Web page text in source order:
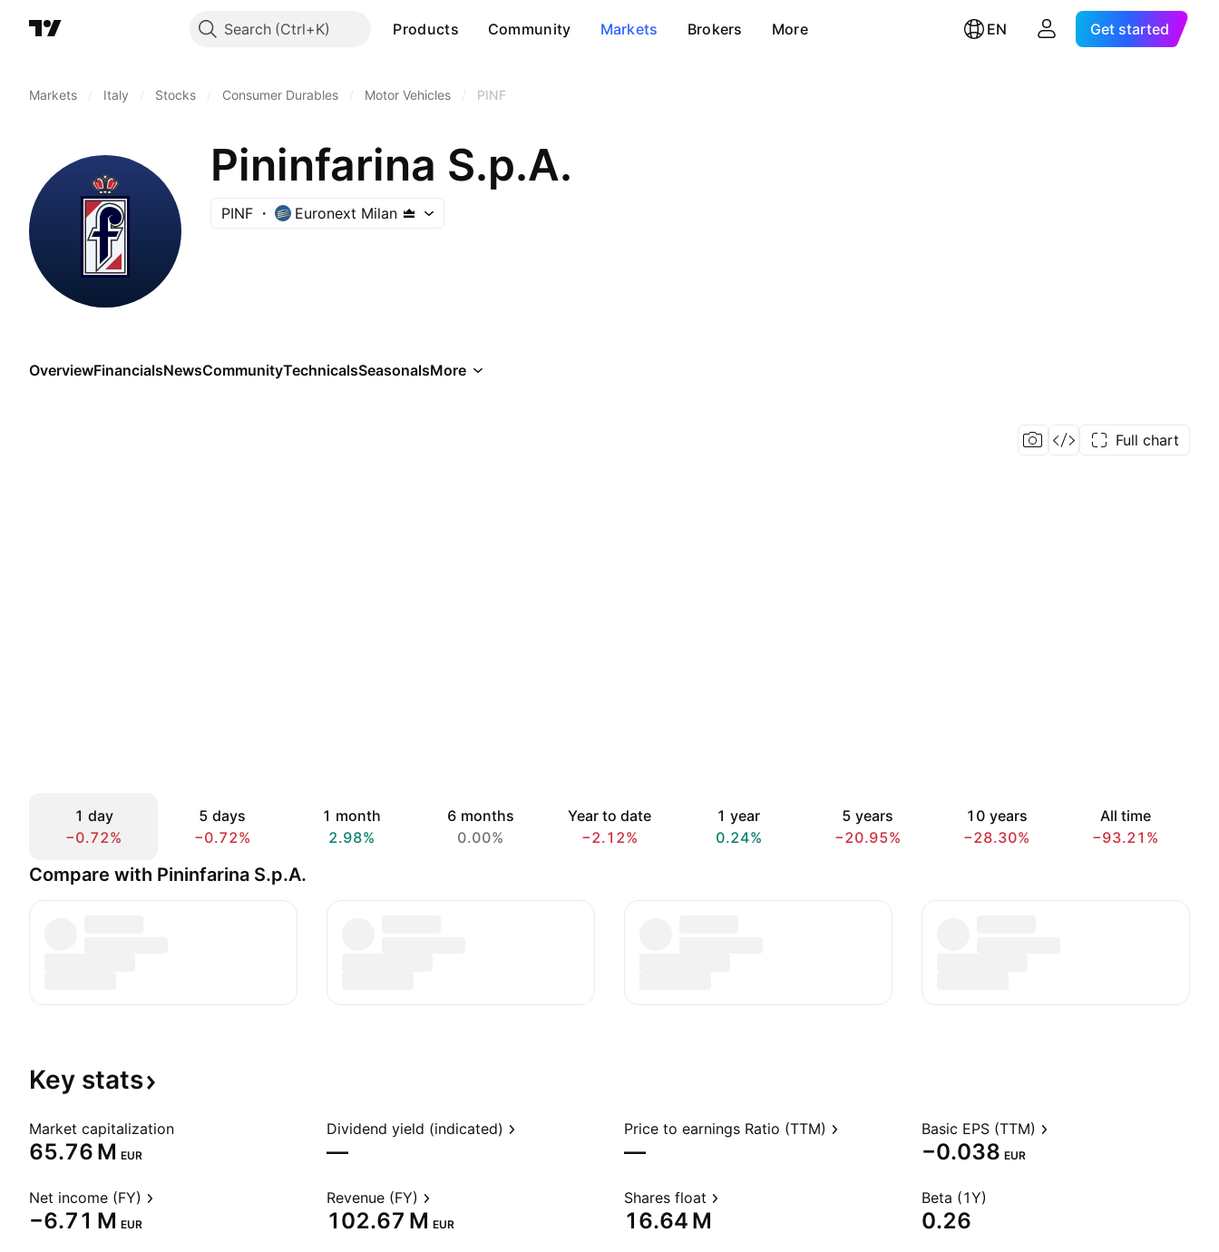
Search Products Community Markets Brokers More EN Get started
Markets Italy Stocks Consumer Durables Motor Vehicles PINF
Pininfarina S.p.A.
PINF Euronext Milan
OverviewFinancialsNewsCommunityTechnicalsSeasonalsMore
Full chart
1 day
−0.72%
5 days
−0.72%
1 month
2.98%
6 months
0.00%
Year to date
−2.12%
1 year
0.24%
5 years
−20.95%
10 years
−28.30%
All time
−93.21%
Compare with Pininfarina S.p.A.
Key stats
Market capitalization
‪65.76 M‬ EUR
Dividend yield (indicated)
—
Price to earnings Ratio (TTM)
—
Basic EPS (TTM)
−0.038 EUR
Net income (FY)
‪−6.71 M‬ EUR
Revenue (FY)
‪102.67 M‬ EUR
Shares float
‪16.64 M‬
Beta (1Y)
0.26